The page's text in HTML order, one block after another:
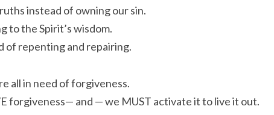
instead of owning our sin.
to the Spirit’s wisdom.
of repenting and repairing.
all in need of forgiveness.
forgiveness— and — we MUST activate it to live it out.